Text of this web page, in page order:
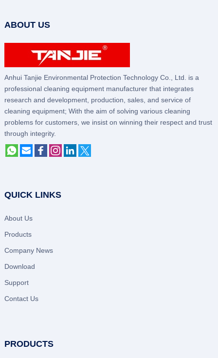
ABOUT US
Anhui Tanjie Environmental Protection Technology Co., Ltd. is a
professional cleaning equipment manufacturer that integrates
research and development, production, sales, and service of
cleaning equipment; With the aim of solving various cleaning
problems for customers, we insist on winning their respect and trust
through integrity.
QUICK LINKS
About Us
Products
Company News
Download
Support
Contact Us
PRODUCTS